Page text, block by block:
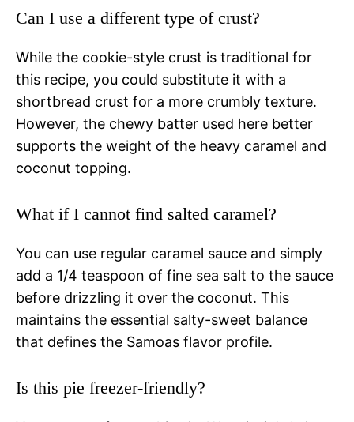
Can I use a different type of crust?
While the cookie-style crust is traditional for
this recipe, you could substitute it with a
shortbread crust for a more crumbly texture.
However, the chewy batter used here better
supports the weight of the heavy caramel and
coconut topping.
What if I cannot find salted caramel?
You can use regular caramel sauce and simply
add a 1/4 teaspoon of fine sea salt to the sauce
before drizzling it over the coconut. This
maintains the essential salty-sweet balance
that defines the Samoas flavor profile.
Is this pie freezer-friendly?